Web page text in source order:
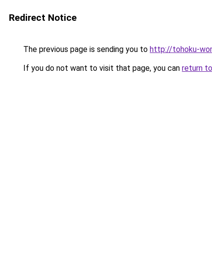
Redirect Notice
The previous page is sending you to http://tohoku-
If you do not want to visit that page, you can return